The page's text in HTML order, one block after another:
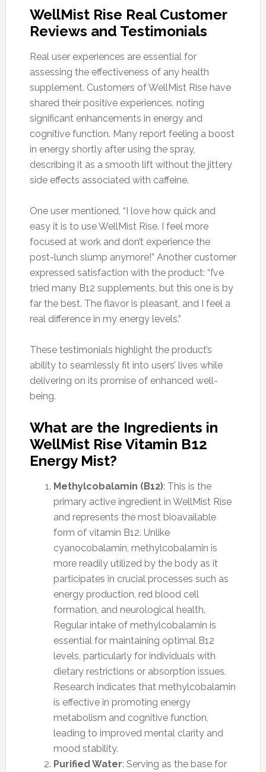
WellMist Rise Real Customer
Reviews and Testimonials
Real user experiences are essential for
assessing the effectiveness of any health
supplement. Customers of WellMist Rise have
shared their positive experiences, noting
significant enhancements in energy and
cognitive function. Many report feeling a boost
in energy shortly after using the spray,
describing it as a smooth lift without the jittery
side effects associated with caffeine.
One user mentioned, “I love how quick and
easy it is to use WellMist Rise. I feel more
focused at work and don’t experience the
post-lunch slump anymore!” Another customer
expressed satisfaction with the product: “I’ve
tried many B12 supplements, but this one is by
far the best. The flavor is pleasant, and I feel a
real difference in my energy levels.”
These testimonials highlight the product’s
ability to seamlessly fit into users’ lives while
delivering on its promise of enhanced well-
being.
What are the Ingredients in
WellMist Rise Vitamin B12
Energy Mist?
Methylcobalamin (B12): This is the
primary active ingredient in WellMist Rise
and represents the most bioavailable
form of vitamin B12. Unlike
cyanocobalamin, methylcobalamin is
more readily utilized by the body as it
participates in crucial processes such as
energy production, red blood cell
formation, and neurological health.
Regular intake of methylcobalamin is
essential for maintaining optimal B12
levels, particularly for individuals with
dietary restrictions or absorption issues.
Research indicates that methylcobalamin
is effective in promoting energy
metabolism and cognitive function,
leading to improved mental clarity and
mood stability.
Purified Water: Serving as the base for